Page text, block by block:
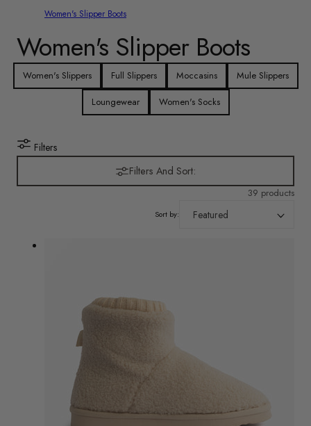
Women's Slipper Boots
C
o
l
Women's Slipper Boots
Women's Slippers Full Slippers Moccasins
Mule Slippers
Loungewear
Women's Socks
Filters
Filters And Sort:
39 products
Sort by: